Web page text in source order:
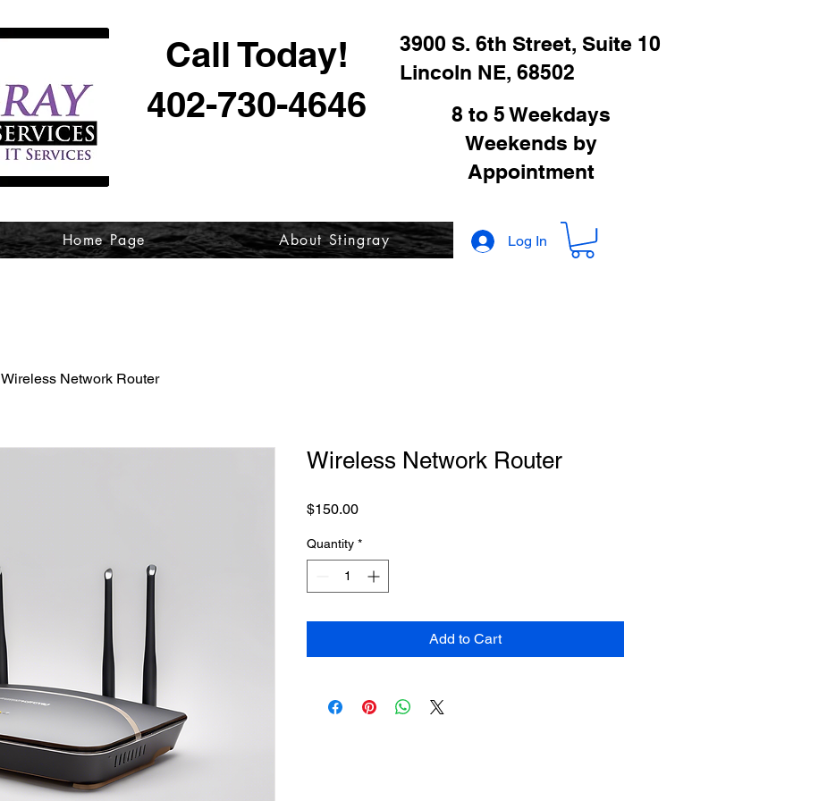
Call Today!
402-730-4646
3900 S. 6th Street, Suite 10
Lincoln NE, 68502
8 to 5 Weekdays
Weekends by
Appointment
Home Page About Stingray Log In
Wireless Network Router
Wireless Network Router
$150.00Price
Quantity *
Add to Cart